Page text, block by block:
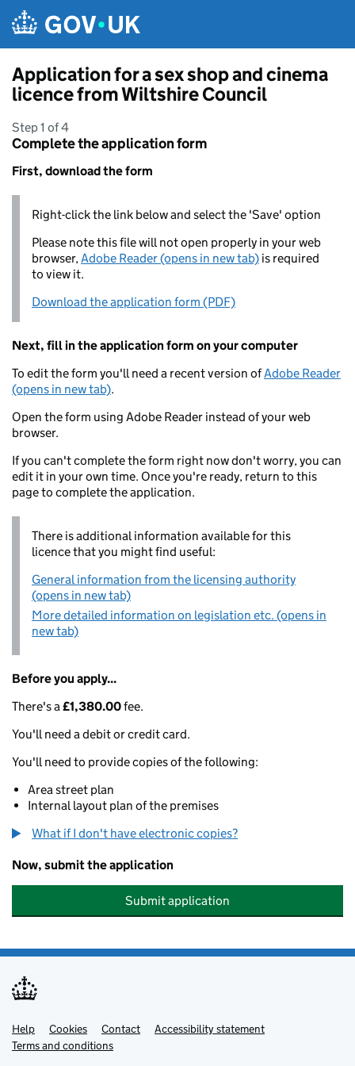
Application for a sex shop and cinema
licence from Wiltshire Council
Step 1 of 4
Complete the application form
First, download the form
Right-click the link below and select the 'Save' option
Please note this file will not open properly in your web
browser,Adobe Reader (opens in new tab) is required
to view it.
Download the application form (PDF)
Next, fill in the application form on your computer
To edit the form you'll need a recent version ofAdobe Reader
(opens in new tab).
Open the form using Adobe Reader instead of your web
browser.
If you can't complete the form right now don't worry, you can
edit it in your own time. Once you're ready, return to this
page to complete the application.
There is additional information available for this
licence that you might find useful:
General information from the licensing authority
(opens in new tab)
More detailed information on legislation etc. (opens in
new tab)
Before you apply...
There's a£1,380.00fee.
You'll need a debit or credit card.
You'll need to provide copies of the following:
Area street plan
Internal layout plan of the premises
What if I don't have electronic copies?
Now, submit the application
Submit application
Support links
Help Cookies Contact
Accessibility statement
Terms and conditions